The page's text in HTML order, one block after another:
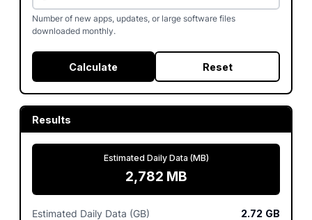
Number of new apps, updates, or large software files
downloaded monthly.
Calculate Reset
Results
Estimated Daily Data (MB)
2,782 MB
Estimated Daily Data (GB) 2.72 GB